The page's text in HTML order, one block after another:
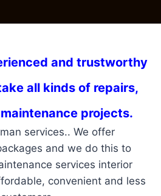
and trustworthy
all kinds of repairs,
projects.
services.. We offer
and we do this to
services interior
convenient and less